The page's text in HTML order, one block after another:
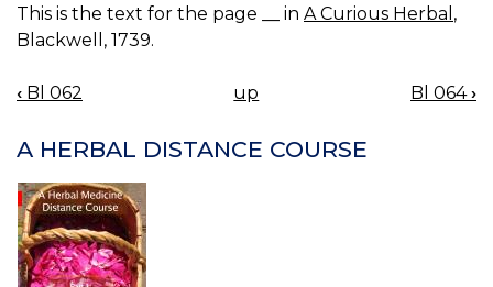
This is the text for the page __ in A Curious Herbal ,
Blackwell, 1739.
BOOK
NAVIGATION
‹ Bl 062 up Bl 064›
A HERBAL DISTANCE COURSE